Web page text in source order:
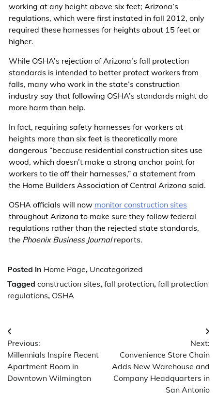
working at any height above six feet; Arizona’s
regulations, which were first instated in fall 2012, only
required these harnesses for heights about 15 feet or
higher.
While OSHA’s rejection of Arizona’s fall protection
standards is intended to better protect workers from
falls, many who work in the state’s construction
industry say that following OSHA’s standards might do
more harm than help.
In fact, requiring safety harnesses for workers at
heights more than six feet is theoretically more
dangerous “because residential construction sites use
wood, which doesn’t make a strong anchor point for
workers to tie off their harnesses,” a statement from
the Home Builders Association of Central Arizona said.
OSHA officials will now monitor construction sites
throughout Arizona to make sure they follow federal
regulations rather than the rejected state standards,
the Phoenix Business Journalreports.
Posted in Home Page, Uncategorized
Tagged construction sites, fall protection, fall protection
regulations, OSHA
Post
navigation
Previous:
Millennials Inspire Recent
Apartment Boom in
Downtown Wilmington
Next:
Convenience Store Chain
Adds New Warehouse and
Company Headquarters in
San Antonio